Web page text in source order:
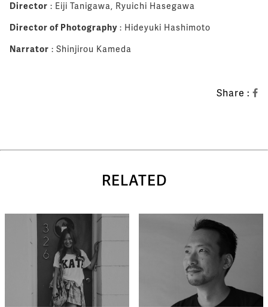
Director : Eiji Tanigawa, Ryuichi Hasegawa
Director of Photography : Hideyuki Hashimoto
Narrator : Shinjirou Kameda
Share :
RELATED